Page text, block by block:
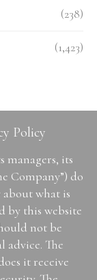
(238)
(1,423)
Policy
managers, its
Company”) do
what is
by this website
not be
advice. The
it receive